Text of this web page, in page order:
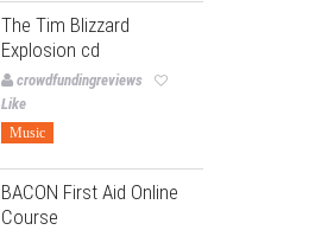
The Tim Blizzard
Explosion cd
crowdfundingreviews
Like
Music
BACON First Aid Online
Course